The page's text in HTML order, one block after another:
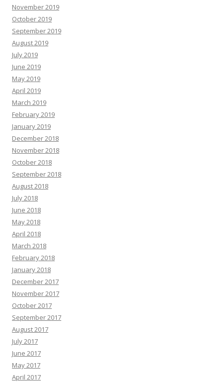
November 2019
October 2019
September 2019
August 2019
July 2019
June 2019
May 2019
April 2019
March 2019
February 2019
January 2019
December 2018
November 2018
October 2018
September 2018
August 2018
July 2018
June 2018
May 2018
April 2018
March 2018
February 2018
January 2018
December 2017
November 2017
October 2017
September 2017
August 2017
July 2017
June 2017
May 2017
April 2017